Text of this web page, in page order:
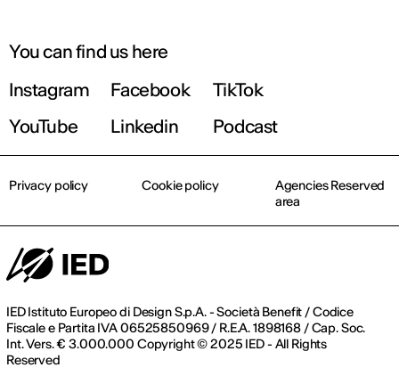
You can find us here
Instagram
Facebook
TikTok
YouTube
Linkedin Podcast
IED Istituto Europeo di Design S.p.A. - Società Benefit / Codice
Fiscale e Partita IVA 06525850969 / R.E.A. 1898168 / Cap. Soc.
Int. Vers. € 3.000.000 Copyright © 2025 IED - All Rights
Reserved
Privacy policy Cookie policy
Agencies Reserved
area